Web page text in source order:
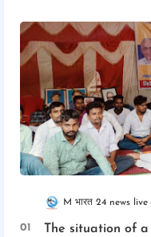
M भारत 24 news live
The situation of